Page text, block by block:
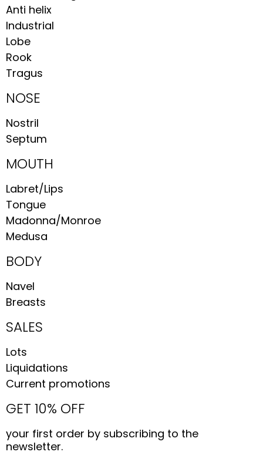
Anti helix
Industrial
Lobe
Rook
Tragus
NOSE
Nostril
Septum
MOUTH
Labret/Lips
Tongue
Madonna/Monroe
Medusa
BODY
Navel
Breasts
SALES
Lots
Liquidations
Current promotions
GET 10% OFF
your first order by subscribing to the
newsletter.